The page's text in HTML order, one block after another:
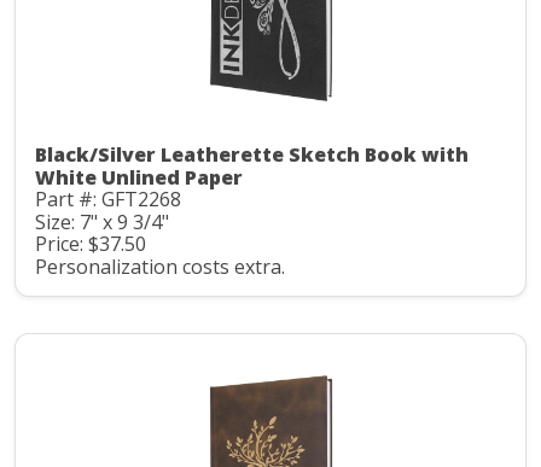
Black/Silver Leatherette Sketch Book with
White Unlined Paper
Part #: GFT2268
Size: 7" x 9 3/4"
Price: $37.50
Personalization costs extra.